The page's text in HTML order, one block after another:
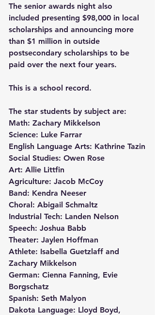
The senior awards night also
included presenting $98,000 in local
scholarships and announcing more
than $1 million in outside
postsecondary scholarships to be
paid over the next four years.
This is a school record.
The star students by subject are:
Math: Zachary Mikkelson
Science: Luke Farrar
English Language Arts: Kathrine Tazin
Social Studies: Owen Rose
Art: Allie Littfin
Agriculture: Jacob McCoy
Band: Kendra Neeser
Choral: Abigail Schmaltz
Industrial Tech: Landen Nelson
Speech: Joshua Babb
Theater: Jaylen Hoffman
Athlete: Isabella Guetzlaff and
Zachary Mikkelson
German: Cienna Fanning, Evie
Borgschatz
Spanish: Seth Malyon
Dakota Language: Lloyd Boyd,